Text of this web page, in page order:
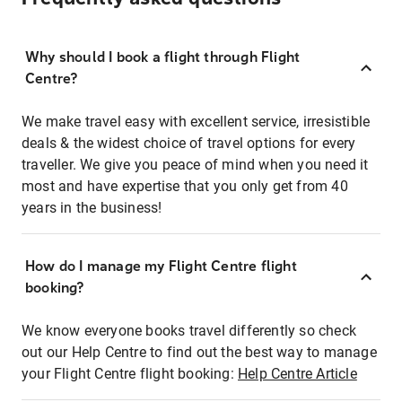
Why should I book a flight through Flight
Centre?
We make travel easy with excellent service, irresistible
deals & the widest choice of travel options for every
traveller. We give you peace of mind when you need it
most and have expertise that you only get from 40
years in the business!
How do I manage my Flight Centre flight
booking?
We know everyone books travel differently so check
out our Help Centre to find out the best way to manage
your Flight Centre flight booking: Help Centre Article